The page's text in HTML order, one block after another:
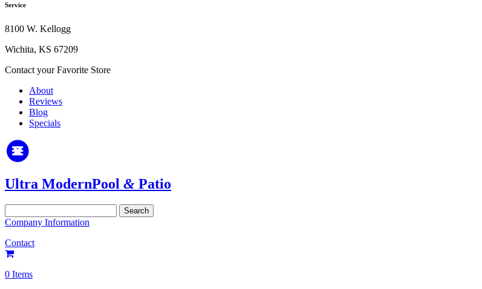
Service
8100 W. Kellogg
Wichita, KS 67209
Contact your Favorite Store
About
Reviews
Blog
Specials
Ultra ModernPool & Patio
for:
Company Information
Contact
0 Items